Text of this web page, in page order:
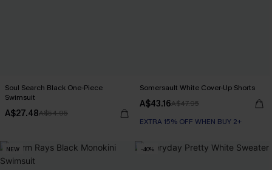
Soul Search Black One-Piece
Swimsuit
A$27.48A$54.95
Somersault White Cover-Up Shorts
A$43.16A$47.95
EXTRA 15% OFF WHEN BUY 2+
NEW -40%